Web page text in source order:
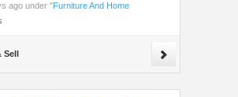
ago under "Furniture And Home
Sell